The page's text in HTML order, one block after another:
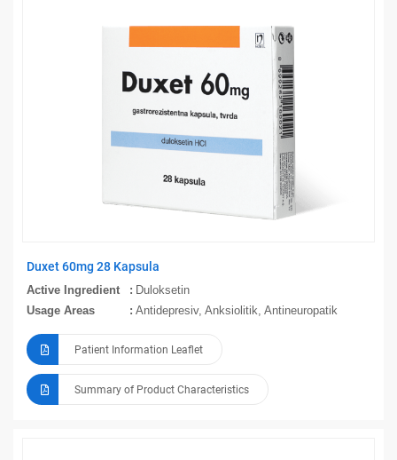
Duxet 60mg 28 Kapsula
Active Ingredient
Duloksetin
Usage Areas
Antidepresiv, Anksiolitik, Antineuropatik
Patient Information Leaflet
Summary of Product Characteristics